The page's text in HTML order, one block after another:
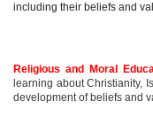
including their beliefs and
Religious and Moral
learning about Christianity,
development of beliefs and